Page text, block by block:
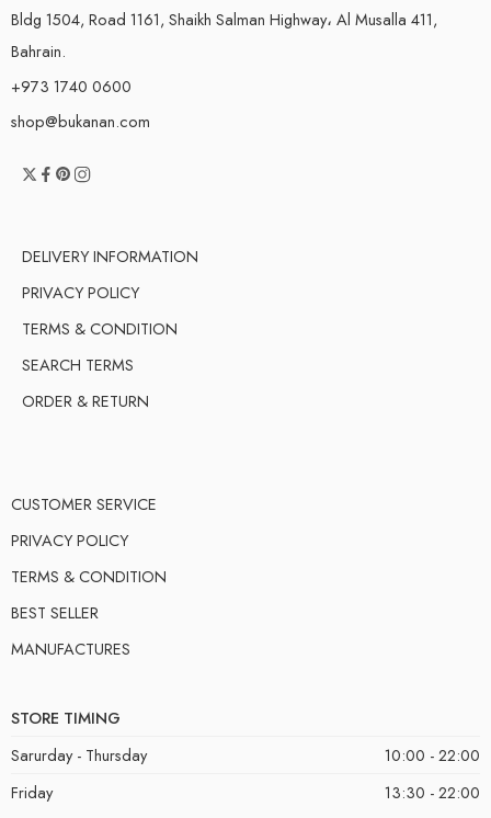
Bldg 1504, Road 1161, Shaikh Salman Highway، Al Musalla 411,
Bahrain.
+973 1740 0600
shop@bukanan.com
DELIVERY INFORMATION
PRIVACY POLICY
TERMS & CONDITION
SEARCH TERMS
ORDER & RETURN
CUSTOMER SERVICE
PRIVACY POLICY
TERMS & CONDITION
BEST SELLER
MANUFACTURES
STORE TIMING
Sarurday - Thursday
10:00 - 22:00
Friday
13:30 - 22:00